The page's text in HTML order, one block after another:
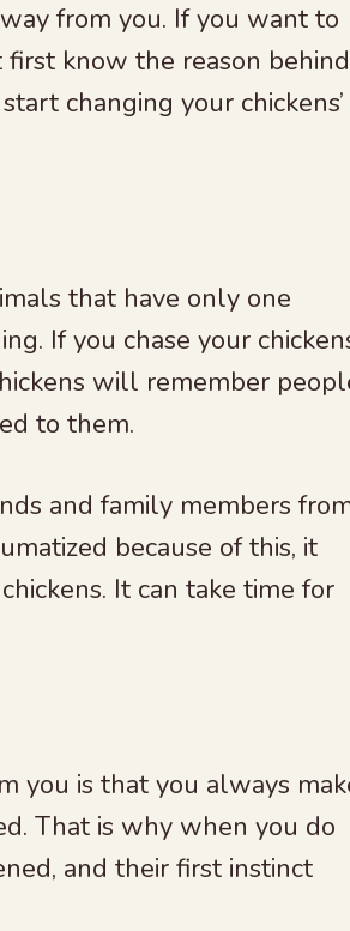
from you. If you want to
know the reason behind
changing your chickens’
that have only one
If you chase your
will remember
to them.
and family members
because of this, it
It can take time for
you is that you always
That is why when you do
and their first instinct